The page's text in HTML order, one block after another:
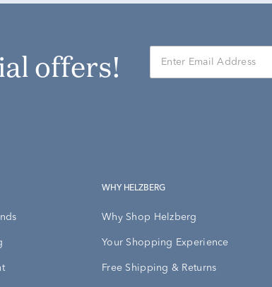
offers!
WHY HELZBERG
Why Shop Helzberg
Your Shopping Experience
Free Shipping & Returns